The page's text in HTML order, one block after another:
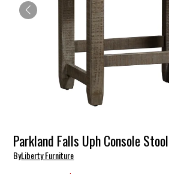
Parkland Falls Uph Console Stool
ByLiberty Furniture